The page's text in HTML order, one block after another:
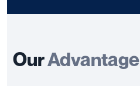
OurAdvantage